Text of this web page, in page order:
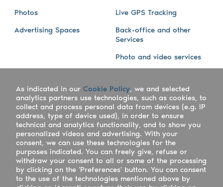
Photos
Advertising Spaces
Live GPS Tracking
Back-office and other
Services
Photo and video services
Company
Work with us
Keepsporting Worldwide
References
Blog
Facebook
Instagram
Athletes assistance
Organisers assistance
Contact us
As indicated in our Cookie Policy, we and selected
analytics partners use technologies, such as cookies, to
collect and process personal data from devices (e.g. IP
address, type of device used), in order to ensure
technical and analytics functionality, and to show you
personalized videos and advertising. With your
consent, we can use these technologies for the
purposes indicated. You can freely give, refuse or
withdraw your consent to all or some of the processing
by clicking on the 'Preferences' button. You can consent
to the use of the technologies mentioned above by